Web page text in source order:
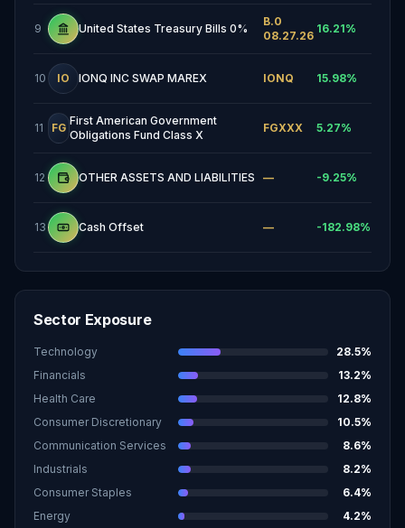
9 United States Treasury Bills 0%
B.0
08.27.26
16.21%
10 IO IONQ INC SWAP MAREX IONQ 15.98%
11 FG
First American Government
Obligations Fund Class X
FGXXX 5.27%
12 OTHER ASSETS AND LIABILITIES — -9.25%
13 Cash Offset — -182.98%
Sector Exposure
Technology 28.5%
Financials
13.2%
Health Care
12.8%
Consumer Discretionary
10.5%
Communication Services
8.6%
Industrials
8.2%
Consumer Staples
6.4%
Energy
4.2%